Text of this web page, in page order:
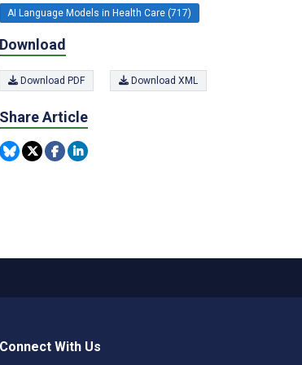
AI Language Models in Health Care (717)
Download
Download PDF Download XML
Share Article
Connect With Us